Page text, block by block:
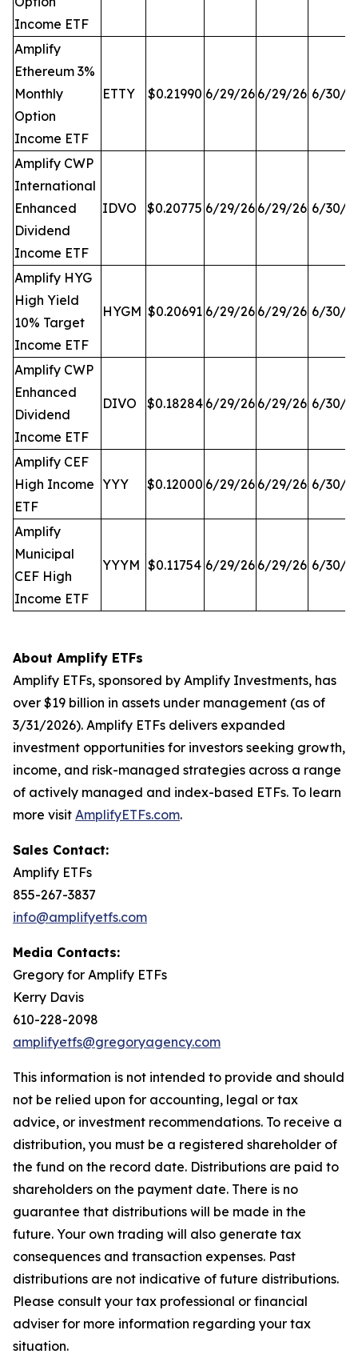
Income ETF
Amplify
Ethereum 3%
Monthly
Option
Income ETF
ETTY $0.21990 6/29/26 6/29/26 6/30/
Amplify CWP
International
Enhanced
Dividend
Income ETF
IDVO $0.20775 6/29/26 6/29/26 6/30/
Amplify HYG
High Yield
10% Target
Income ETF
HYGM $0.20691 6/29/26 6/29/26 6/30/
Amplify CWP
Enhanced
Dividend
Income ETF
DIVO $0.18284 6/29/26 6/29/26 6/30/
Amplify CEF
High Income
ETF
YYY $0.12000 6/29/26 6/29/26 6/30/
Amplify
Municipal
CEF High
Income ETF
YYYM $0.11754 6/29/26 6/29/26 6/30/
About Amplify ETFs
Amplify ETFs, sponsored by Amplify Investments, has
over $19 billion in assets under management (as of
3/31/2026). Amplify ETFs delivers expanded
investment opportunities for investors seeking growth,
income, and risk-managed strategies across a range
of actively managed and index-based ETFs. To learn
more visit AmplifyETFs.com.
Sales Contact:
Amplify ETFs
855-267-3837
info@amplifyetfs.com
Media Contacts:
Gregory for Amplify ETFs
Kerry Davis
610-228-2098
amplifyetfs@gregoryagency.com
This information is not intended to provide and should
not be relied upon for accounting, legal or tax
advice, or investment recommendations. To receive a
distribution, you must be a registered shareholder of
the fund on the record date. Distributions are paid to
shareholders on the payment date. There is no
guarantee that distributions will be made in the
future. Your own trading will also generate tax
consequences and transaction expenses. Past
distributions are not indicative of future distributions.
Please consult your tax professional or financial
adviser for more information regarding your tax
situation.